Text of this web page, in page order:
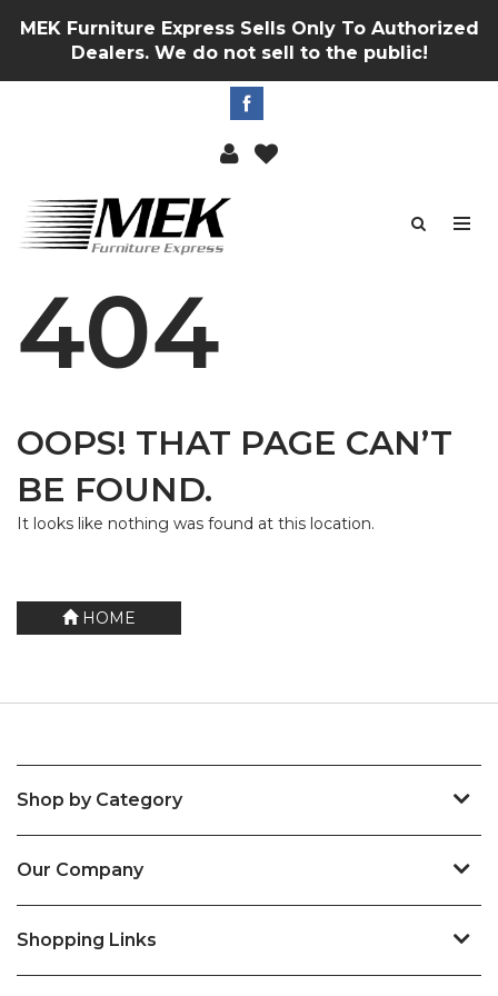
MEK Furniture Express Sells Only To Authorized
Dealers. We do not sell to the public!
404
OOPS! THAT PAGE CAN’T
BE FOUND.
It looks like nothing was found at this location.
HOME
Shop by Category
Our Company
Shopping Links